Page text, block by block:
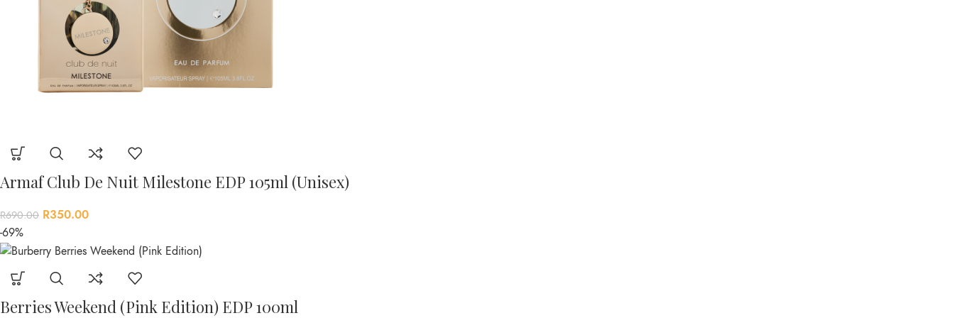
Armaf Club De Nuit Milestone EDP 105ml (Unisex)
R690.00 R350.00
-69%
Berries Weekend (Pink Edition) EDP 100ml